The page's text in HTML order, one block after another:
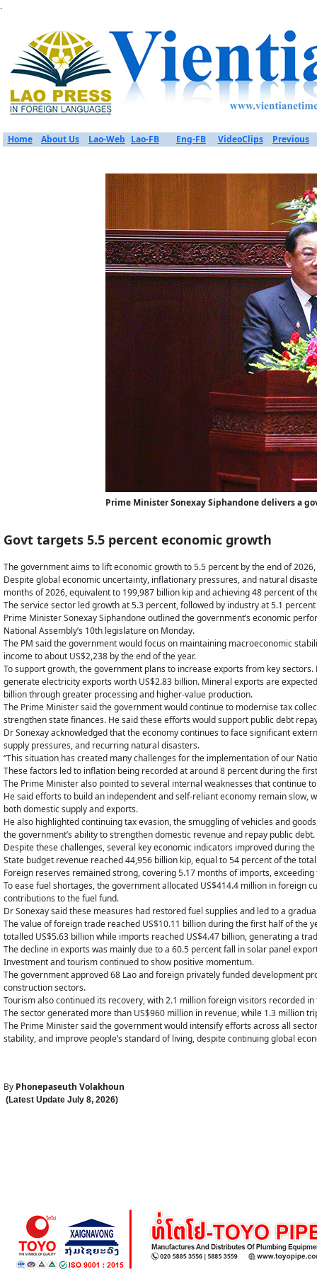
.
Home About Us Lao-Web Lao-FB Eng-FB VideoClips Previous
Prime Minister Sonexay Siphandone delivers a
Govt targets 5.5 percent economic growth
The government aims to lift economic growth to 5.5 percent by the end of
Despite global economic uncertainty, inflationary pressures, and natural
months of 2026, equivalent to 199,987 billion kip and achieving 48 percent of
The service sector led growth at 5.3 percent, followed by industry at 5.1
Prime Minister Sonexay Siphandone outlined the government’s economic
National Assembly’s 10th legislature on Monday.
The PM said the government would focus on maintaining macroeconomic
income to about US$2,238 by the end of the year.
To support growth, the government plans to increase exports from key
generate electricity exports worth US$2.83 billion. Mineral exports are
billion through greater processing and higher-value production.
The Prime Minister said the government would continue to modernise tax
strengthen state finances. He said these efforts would support public debt
Dr Sonexay acknowledged that the economy continues to face significant
supply pressures, and recurring natural disasters.
“This situation has created many challenges for the implementation of our
These factors led to inflation being recorded at around 8 percent during the
The Prime Minister also pointed to several internal weaknesses that continue
He said efforts to build an independent and self-reliant economy remain slow,
both domestic supply and exports.
He also highlighted continuing tax evasion, the smuggling of vehicles and
the government’s ability to strengthen domestic revenue and repay public debt.
Despite these challenges, several key economic indicators improved during
State budget revenue reached 44,956 billion kip, equal to 54 percent of the
Foreign reserves remained strong, covering 5.17 months of imports, exceeding
To ease fuel shortages, the government allocated US$414.4 million in foreign
contributions to the fuel fund.
Dr Sonexay said these measures had restored fuel supplies and led to a
The value of foreign trade reached US$10.11 billion during the first half of the
totalled US$5.63 billion while imports reached US$4.47 billion, generating a
The decline in exports was mainly due to a 60.5 percent fall in solar panel
Investment and tourism continued to show positive momentum.
The government approved 68 Lao and foreign privately funded development
construction sectors.
Tourism also continued its recovery, with 2.1 million foreign visitors recorded
The sector generated more than US$960 million in revenue, while 1.3 million
The Prime Minister said the government would intensify efforts across all
stability, and improve people’s standard of living, despite continuing global
By Phonepaseuth Volakhoun
(Latest Update July 8, 2026)